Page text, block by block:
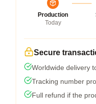
Production
Today
Secure
Worldwide delivery
Tracking number
Full refund if the